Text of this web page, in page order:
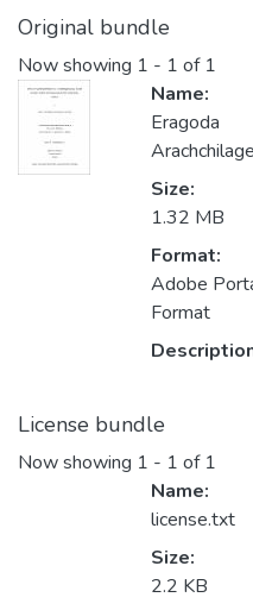
Original bundle
Now showing 1 - 1 of 1
Name:
Eragoda
Size:
1.32 MB
Format:
Adobe
Format
License bundle
Now showing 1 - 1 of 1
Name:
license.txt
Size:
2.2 KB